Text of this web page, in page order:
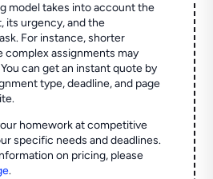
model takes into account the
its urgency, and the
For instance, shorter
complex assignments may
can get an instant quote by
type, deadline, and page
homework at competitive
specific needs and deadlines.
on pricing, please
.